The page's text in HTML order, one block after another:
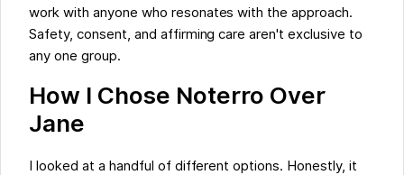
work with anyone who resonates with the approach.
Safety, consent, and affirming care aren't exclusive to
any one group.
How I Chose Noterro Over
Jane
I looked at a handful of different options. Honestly, it